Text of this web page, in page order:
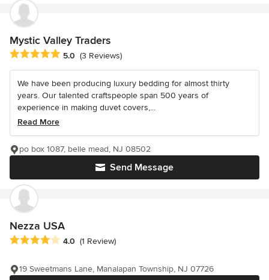
Mystic Valley Traders
Average rating: 5 out of 5 stars
5.0 (3 Reviews)
We have been producing luxury bedding for almost thirty
years. Our talented craftspeople span 500 years of
experience in making duvet covers,...
Read More
Send Message
po box 1087, belle mead, NJ 08502
Nezza USA
Average rating: 4 out of 5 stars
4.0 (1 Review)
19 Sweetmans Lane, Manalapan Township, NJ 07726